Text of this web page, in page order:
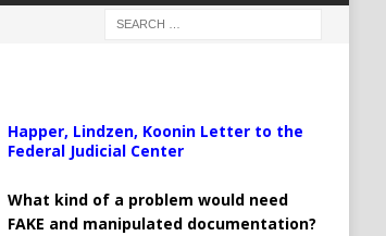
Happer, Lindzen, Koonin Letter to the
Federal Judicial Center
What kind of a problem would need
FAKE and manipulated documentation?